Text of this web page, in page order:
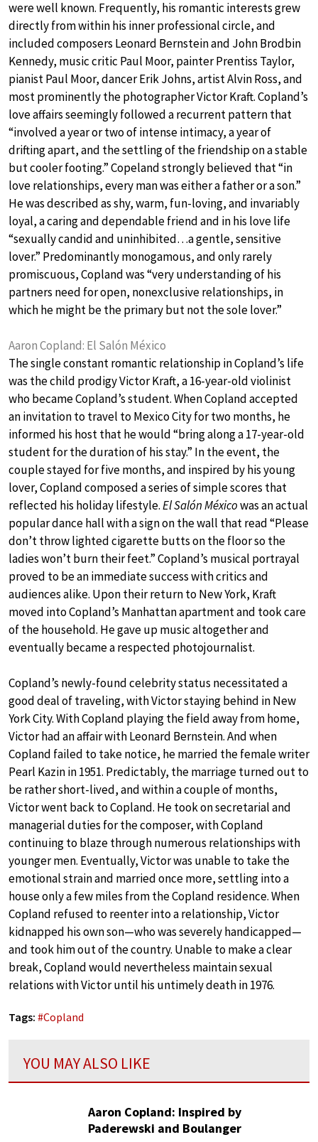
were well known. Frequently, his romantic interests grew
directly from within his inner professional circle, and
included composers Leonard Bernstein and John Brodbin
Kennedy, music critic Paul Moor, painter Prentiss Taylor,
pianist Paul Moor, dancer Erik Johns, artist Alvin Ross, and
most prominently the photographer Victor Kraft. Copland’s
love affairs seemingly followed a recurrent pattern that
“involved a year or two of intense intimacy, a year of
drifting apart, and the settling of the friendship on a stable
but cooler footing.” Copeland strongly believed that “in
love relationships, every man was either a father or a son.”
He was described as shy, warm, fun-loving, and invariably
loyal, a caring and dependable friend and in his love life
“sexually candid and uninhibited…a gentle, sensitive
lover.” Predominantly monogamous, and only rarely
promiscuous, Copland was “very understanding of his
partners need for open, nonexclusive relationships, in
which he might be the primary but not the sole lover.”
Aaron Copland: El Salón México
The single constant romantic relationship in Copland’s life
was the child prodigy Victor Kraft, a 16-year-old violinist
who became Copland’s student. When Copland accepted
an invitation to travel to Mexico City for two months, he
informed his host that he would “bring along a 17-year-old
student for the duration of his stay.” In the event, the
couple stayed for five months, and inspired by his young
lover, Copland composed a series of simple scores that
reflected his holiday lifestyle.El Salón Méxicowas an actual
popular dance hall with a sign on the wall that read “Please
don’t throw lighted cigarette butts on the floor so the
ladies won’t burn their feet.” Copland’s musical portrayal
proved to be an immediate success with critics and
audiences alike. Upon their return to New York, Kraft
moved into Copland’s Manhattan apartment and took care
of the household. He gave up music altogether and
eventually became a respected photojournalist.
Copland’s newly-found celebrity status necessitated a
good deal of traveling, with Victor staying behind in New
York City. With Copland playing the field away from home,
Victor had an affair with Leonard Bernstein. And when
Copland failed to take notice, he married the female writer
Pearl Kazin in 1951. Predictably, the marriage turned out to
be rather short-lived, and within a couple of months,
Victor went back to Copland. He took on secretarial and
managerial duties for the composer, with Copland
continuing to blaze through numerous relationships with
younger men. Eventually, Victor was unable to take the
emotional strain and married once more, settling into a
house only a few miles from the Copland residence. When
Copland refused to reenter into a relationship, Victor
kidnapped his own son—who was severely handicapped—
and took him out of the country. Unable to make a clear
break, Copland would nevertheless maintain sexual
relations with Victor until his untimely death in 1976.
Tags: #Copland
YOU MAY ALSO LIKE
Aaron Copland: Inspired by
Paderewski and Boulanger